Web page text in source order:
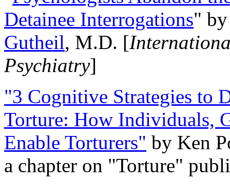
Detainee Interrogations"
Gutheil, M.D. [
Psychiatry]
"3 Cognitive Strategies to
Torture: How Individuals,
Enable Torturers" by Ken
a chapter on "Torture"